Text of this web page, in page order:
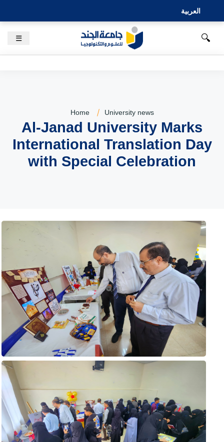
العربية
☰ 🔍
Home University news
Al-Janad University Marks
International Translation Day
with Special Celebration